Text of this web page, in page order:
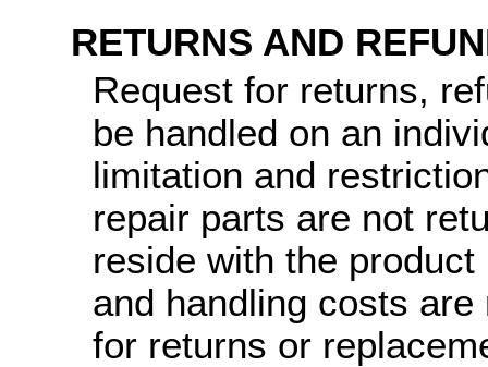
RETURNS AND
Request for returns,
be handled on an
limitation and
repair parts are not
reside with the
and handling costs
for returns or